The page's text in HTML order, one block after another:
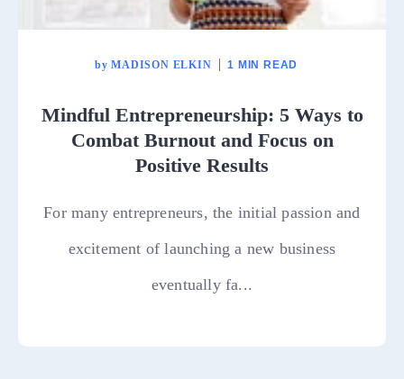
by MADISON ELKIN 1 MIN READ
Mindful Entrepreneurship: 5 Ways to
Combat Burnout and Focus on
Positive Results
For many entrepreneurs, the initial passion and
excitement of launching a new business
eventually fa...